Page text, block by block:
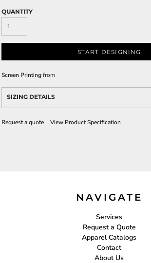
QUANTITY
START DESIGNING
Screen Printingfrom
SIZING DETAILS
Request a quote View Product Specification
NAVIGATE
Services
Request a Quote
Apparel Catalogs
Contact
About Us